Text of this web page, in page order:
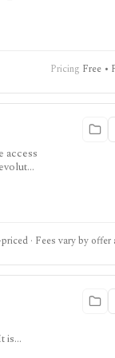
Pricing Free •
access
· Fees vary by
is
for